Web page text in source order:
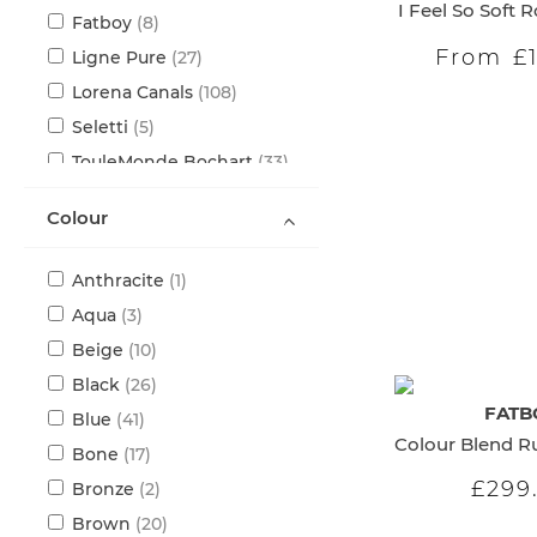
I Feel So Soft
From
Fatboy 8
items
Ligne Pure 27
items
Lorena Canals 108
items
Seletti 5
items
TouleMonde Bochart 33
items
Colour
Anthracite 1
item
Aqua 3
items
Beige 10
items
Black 26
items
Blue 41
items
Bone 17
items
Bronze 2
items
Brown 20
items